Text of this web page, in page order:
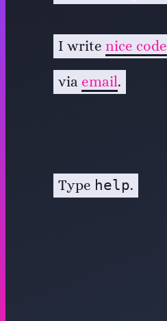
I write nice code
via email .
Type help.